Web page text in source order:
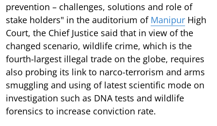
prevention – challenges, solutions and role of
stake holders" in the auditorium of Manipur High
Court, the Chief Justice said that in view of the
changed scenario, wildlife crime, which is the
fourth-largest illegal trade on the globe, requires
also probing its link to narco-terrorism and arms
smuggling and using of latest scientific mode on
investigation such as DNA tests and wildlife
forensics to increase conviction rate.